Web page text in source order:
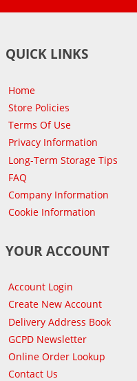
QUICK LINKS
Home
Store Policies
Terms Of Use
Privacy Information
Long-Term Storage Tips
FAQ
Company Information
Cookie Information
YOUR ACCOUNT
Account Login
Create New Account
Delivery Address Book
GCPD Newsletter
Online Order Lookup
Contact Us